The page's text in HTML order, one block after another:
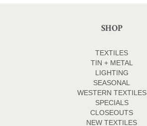
SHOP
TEXTILES
TIN + METAL
LIGHTING
SEASONAL
WESTERN TEXTILES
SPECIALS
CLOSEOUTS
NEW TEXTILES